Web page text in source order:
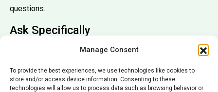
Manage Consent
To provide the best experiences, we use technologies like cookies to
store and/or access device information. Consenting to these
technologies will allow us to process data such as browsing behavior or
questions.
Ask Specifically
Pray for reduced pain, restored strength, wise doctors,
Include Emotional Support